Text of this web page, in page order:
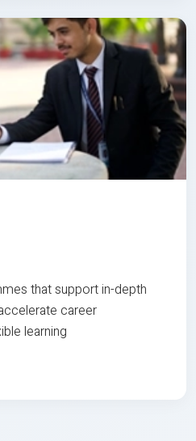
that support in-depth
career
learning